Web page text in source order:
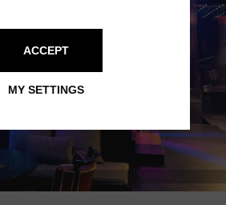
& CLUBS
MY SETTINGS
ACCEPT